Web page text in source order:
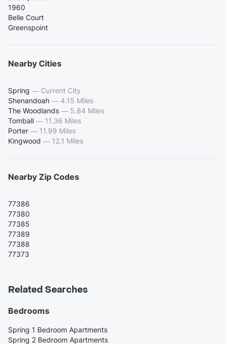
1960
Belle Court
Greenspoint
Nearby Cities
Spring — Current City
Shenandoah — 4.15 Miles
The Woodlands — 5.84 Miles
Tomball — 11.36 Miles
Porter — 11.99 Miles
Kingwood — 12.1 Miles
Nearby Zip Codes
77386
77380
77385
77389
77388
77373
Related Searches
Bedrooms
Spring 1 Bedroom Apartments
Spring 2 Bedroom Apartments